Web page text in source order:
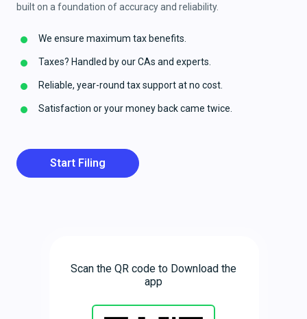
built on a foundation of accuracy and reliability.
We ensure maximum tax benefits.
Taxes? Handled by our CAs and experts.
Reliable, year-round tax support at no cost.
Satisfaction or your money back came twice.
Start Filing
Scan the QR code to Download the
app